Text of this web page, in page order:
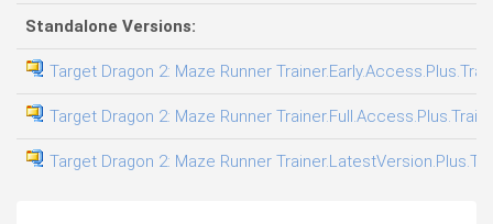
Standalone Versions:
Target Dragon 2: Maze Runner
Target Dragon 2: Maze Runner
Target Dragon 2: Maze Runner